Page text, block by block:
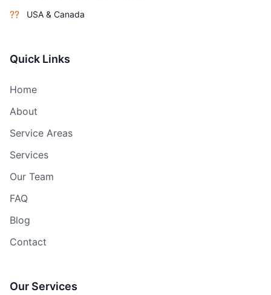
?? USA & Canada
Quick Links
Home
About
Service Areas
Services
Our Team
FAQ
Blog
Contact
Our Services